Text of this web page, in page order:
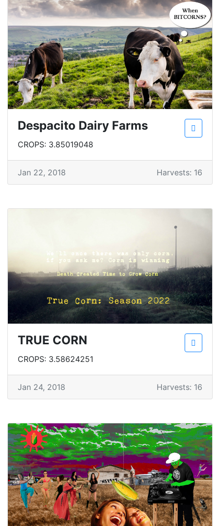
Despacito Dairy Farms
CROPS: 3.85019048
Jan 22, 2018 Harvests: 16
TRUE CORN
CROPS: 3.58624251
Jan 24, 2018 Harvests: 16